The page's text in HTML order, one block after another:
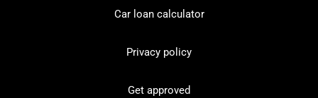
Car loan calculator
Privacy policy
Get approved